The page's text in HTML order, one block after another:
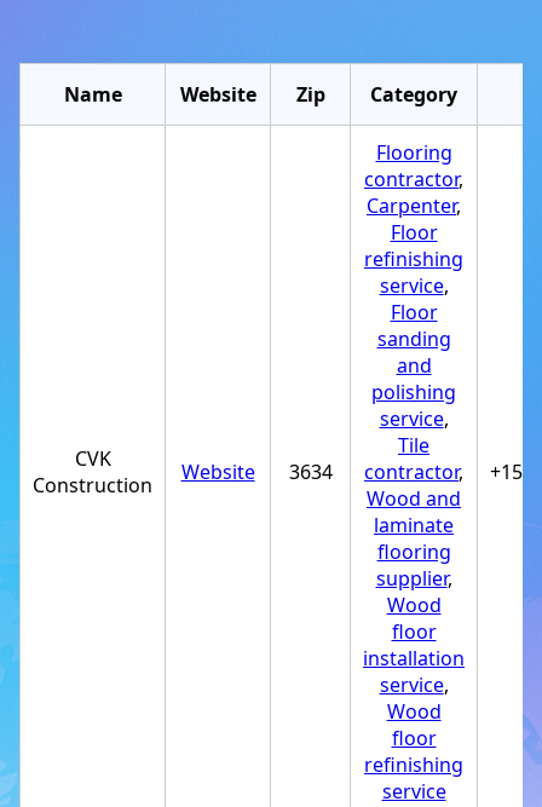
Name Website Zip Category
CVK
Construction
Website 3634
Flooring
contractor,
Carpenter,
Floor
refinishing
service,
Floor
sanding
and
polishing
service,
Tile
contractor,
Wood and
laminate
flooring
supplier,
Wood
floor
installation
service,
Wood
floor
refinishing
service